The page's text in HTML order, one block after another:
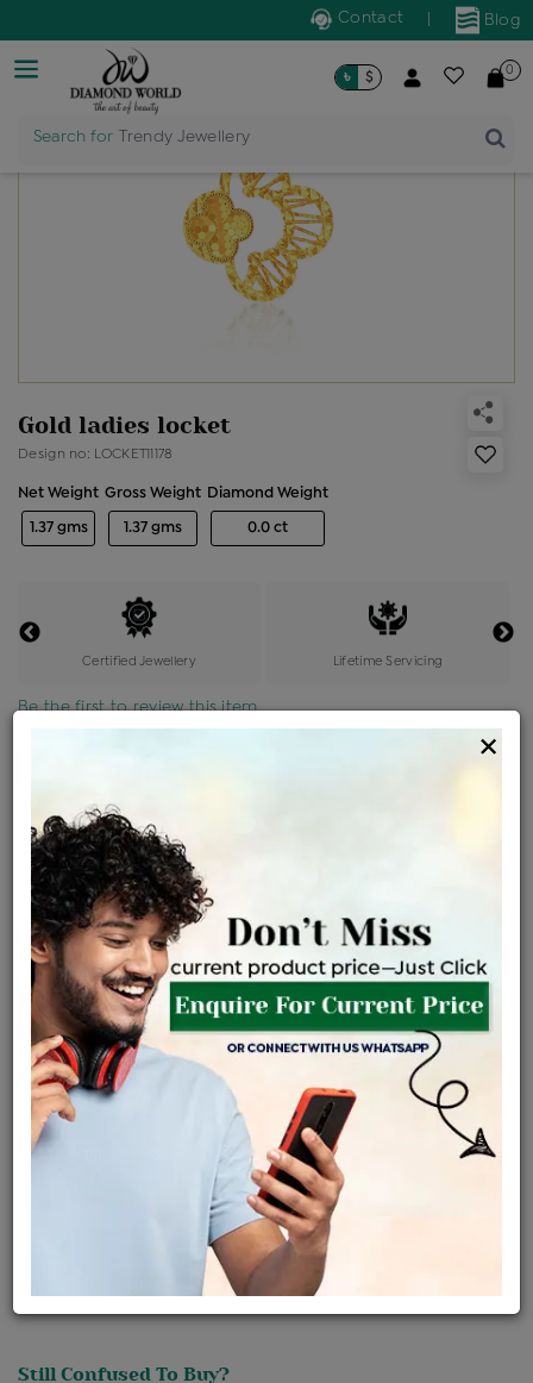
Blog
Contact
Search for
৳ $ 0
Gold ladies locket
Design no: LOCKET11178
Net Weight
1.37 gms
Gross Weight
1.37 gms
Diamond Weight
0.0 ct
Certified Jewellery Lifetime Servicing
Be the first to review this item
Product Cost
৳ 22,100
+
Making Charges @6%
৳ 1,326
EMI AvailableView plans
ENQUIRE FOR CURRENT PRICE
Availability :Sold Out
Ships Within : 3 - 5 Days
Shipping Charges : Free
Click Here To Call Us
Discount Price Applicable For Website Purchase Only.
Still Confused To Buy?
×